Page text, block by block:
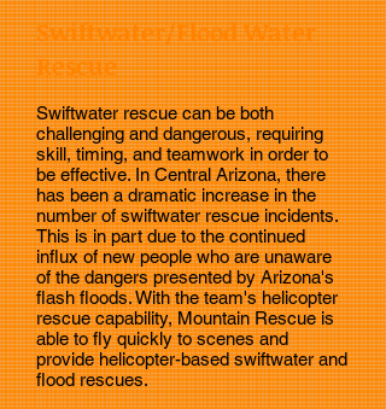
Swiftwater/Flood Water
Rescue
Swiftwater rescue can be both
challenging and dangerous, requiring
skill, timing, and teamwork in order to
be effective. In Central Arizona, there
has been a dramatic increase in the
number of swiftwater rescue incidents.
This is in part due to the continued
influx of new people who are unaware
of the dangers presented by Arizona's
flash floods. With the team's helicopter
rescue capability, Mountain Rescue is
able to fly quickly to scenes and
provide helicopter-based swiftwater and
flood rescues.